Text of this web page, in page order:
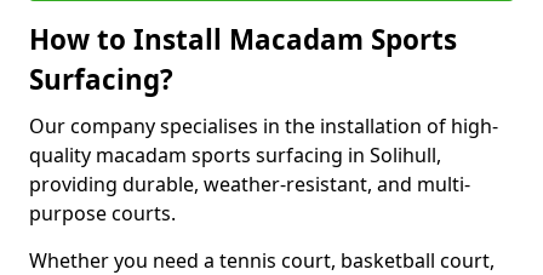
How to Install Macadam Sports
Surfacing?
Our company specialises in the installation of high-
quality macadam sports surfacing in Solihull,
providing durable, weather-resistant, and multi-
purpose courts.
Whether you need a tennis court, basketball court,